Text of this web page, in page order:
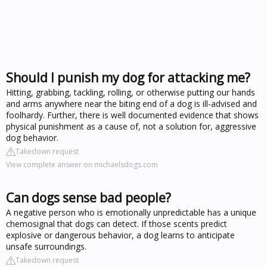
Should I punish my dog for attacking me?
Hitting, grabbing, tackling, rolling, or otherwise putting our hands
and arms anywhere near the biting end of a dog is ill-advised and
foolhardy. Further, there is well documented evidence that shows
physical punishment as a cause of, not a solution for, aggressive
dog behavior.
Takedown request
View complete answer on michaelsdogs.com
Can dogs sense bad people?
A negative person who is emotionally unpredictable has a unique
chemosignal that dogs can detect. If those scents predict
explosive or dangerous behavior, a dog learns to anticipate
unsafe surroundings.
Takedown request